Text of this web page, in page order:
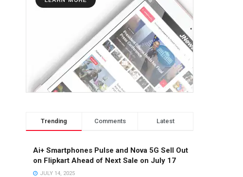
Trending Comments Latest
Ai+ Smartphones Pulse and Nova 5G Sell Out
on Flipkart Ahead of Next Sale on July 17
JULY 14, 2025